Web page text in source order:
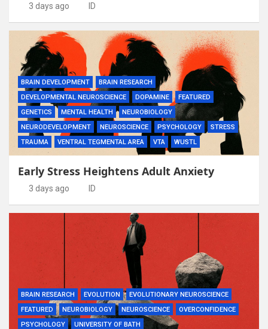
3 days ago ID
BRAIN DEVELOPMENT
BRAIN RESEARCH
DEVELOPMENTAL NEUROSCIENCE
DOPAMINE
FEATURED
GENETICS
MENTAL HEALTH
NEUROBIOLOGY
NEURODEVELOPMENT
NEUROSCIENCE PSYCHOLOGY
STRESS
TRAUMA
VENTRAL TEGMENTAL AREA VTA WUSTL
Early Stress Heightens Adult Anxiety
3 days ago ID
BRAIN RESEARCH EVOLUTION
EVOLUTIONARY NEUROSCIENCE
FEATURED
NEUROBIOLOGY NEUROSCIENCE
OVERCONFIDENCE
PSYCHOLOGY
UNIVERSITY OF BATH